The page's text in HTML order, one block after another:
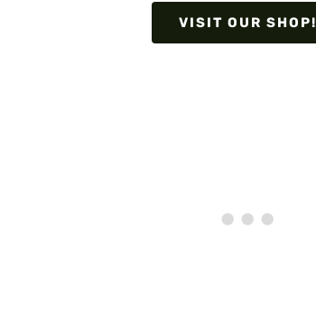
VISIT OUR SHOP!